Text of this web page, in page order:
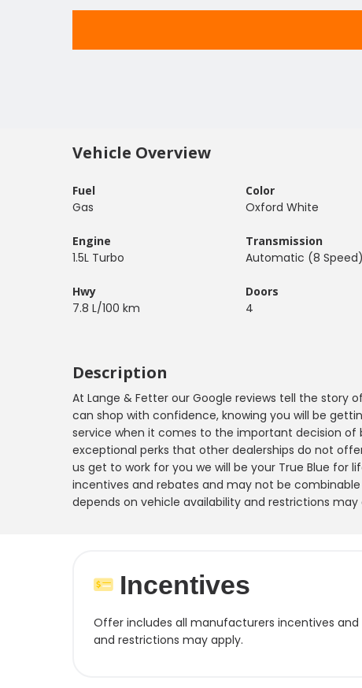
Vehicle Overview
Fuel
Gas
Color
Oxford White
Engine
1.5L Turbo
Transmission
Automatic (8 Speed)
Hwy
7.8 L/100 km
Doors
4
Description
At Lange & Fetter our Google reviews tell the story
can shop with confidence, knowing you will be
service when it comes to the important decision of
exceptional perks that other dealerships do not
us get to work for you we will be your True Blue for
incentives and rebates and may not be
depends on vehicle availability and restrictions may
Incentives
Offer includes all manufacturers incentives
and restrictions may apply.